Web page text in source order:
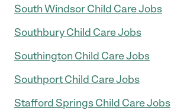
South Windsor Child Care Jobs
Southbury Child Care Jobs
Southington Child Care Jobs
Southport Child Care Jobs
Stafford Springs Child Care Jobs